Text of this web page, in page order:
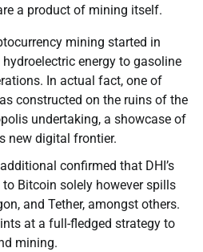
a product of mining itself.
mining started in
energy to gasoline
In actual fact, one of
constructed on the ruins of the
undertaking, a showcase of
new digital frontier.
confirmed that DHI’s
Bitcoin solely however spills
and Tether, amongst others.
at a full-fledged strategy to
mining.